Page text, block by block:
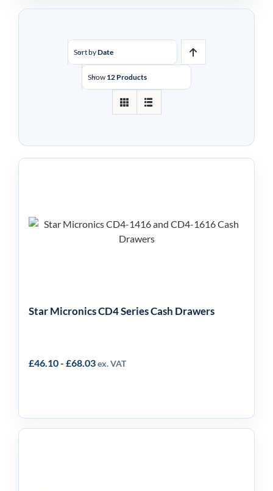
Sort byDate
Show 12 Products
Star Micronics CD4
Series Cash Drawers
Star Micronics CD4 Series Cash Drawers
£46.10- £68.03ex. VAT